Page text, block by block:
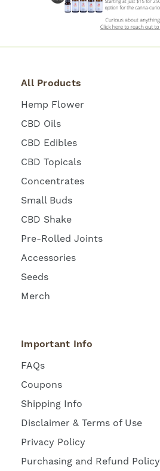
All Products
Hemp Flower
CBD Oils
CBD Edibles
CBD Topicals
Concentrates
Small Buds
CBD Shake
Pre-Rolled Joints
Accessories
Seeds
Merch
Important Info
FAQs
Coupons
Shipping Info
Disclaimer & Terms of Use
Privacy Policy
Purchasing and Refund Policy